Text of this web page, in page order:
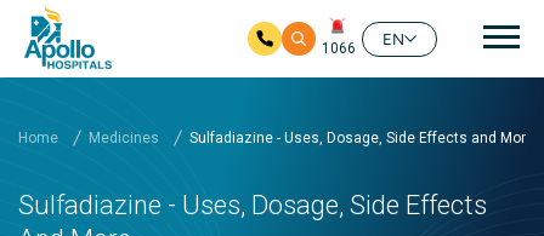
1066
EN
Home Medicines Sulfadiazine - Uses, Dosage, Side Effects and More
Sulfadiazine - Uses, Dosage, Side Effects